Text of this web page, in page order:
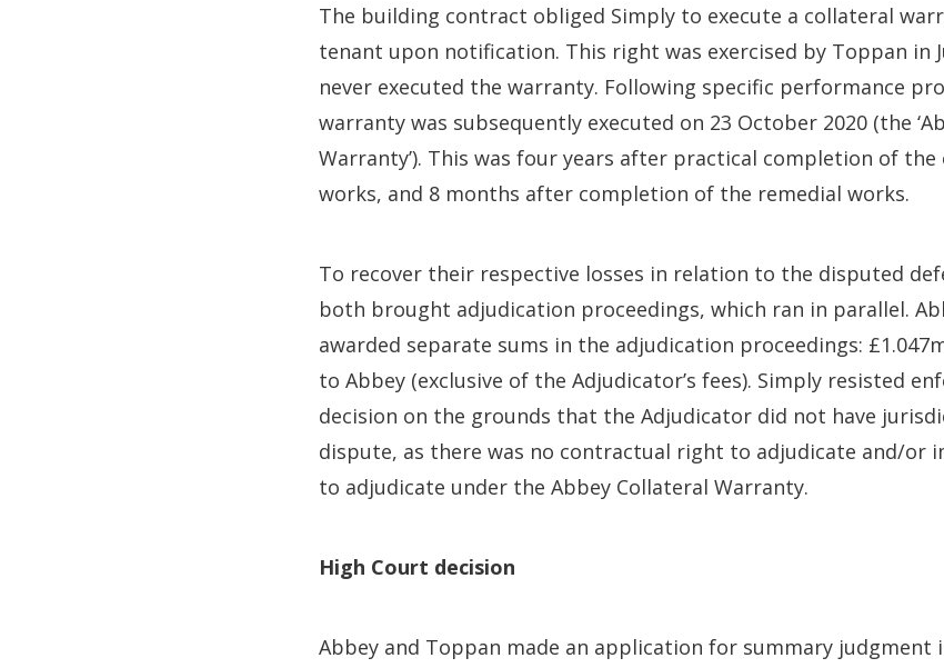
The building contract obliged Simply to execute a collateral
tenant upon notification. This right was exercised by Toppan in
never executed the warranty. Following specific performance
warranty was subsequently executed on 23 October 2020 (the
Warranty’). This was four years after practical completion of
works, and 8 months after completion of the remedial works.
To recover their respective losses in relation to the disputed
both brought adjudication proceedings, which ran in parallel.
awarded separate sums in the adjudication proceedings:
to Abbey (exclusive of the Adjudicator’s fees). Simply resisted
decision on the grounds that the Adjudicator did not have
dispute, as there was no contractual right to adjudicate and/or
to adjudicate under the Abbey Collateral Warranty.
High Court decision
Abbey and Toppan made an application for summary judgment